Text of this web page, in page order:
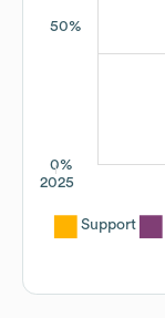
50%
0%
2025
Support